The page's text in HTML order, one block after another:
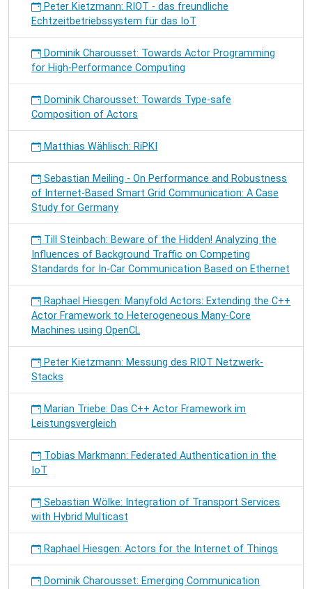
Peter Kietzmann: RIOT - das freundliche
Echtzeitbetriebssystem für das IoT
Dominik Charousset: Towards Actor Programming
for High-Performance Computing
Dominik Charousset: Towards Type-safe
Composition of Actors
Matthias Wählisch: RiPKI
Sebastian Meiling - On Performance and Robustness
of Internet-Based Smart Grid Communication: A Case
Study for Germany
Till Steinbach: Beware of the Hidden! Analyzing the
Influences of Background Traffic on Competing
Standards for In-Car Communication Based on Ethernet
Raphael Hiesgen: Manyfold Actors: Extending the C++
Actor Framework to Heterogeneous Many-Core
Machines using OpenCL
Peter Kietzmann: Messung des RIOT Netzwerk-
Stacks
Marian Triebe: Das C++ Actor Framework im
Leistungsvergleich
Tobias Markmann: Federated Authentication in the
IoT
Sebastian Wölke: Integration of Transport Services
with Hybrid Multicast
Raphael Hiesgen: Actors for the Internet of Things
Dominik Charousset: Emerging Communication